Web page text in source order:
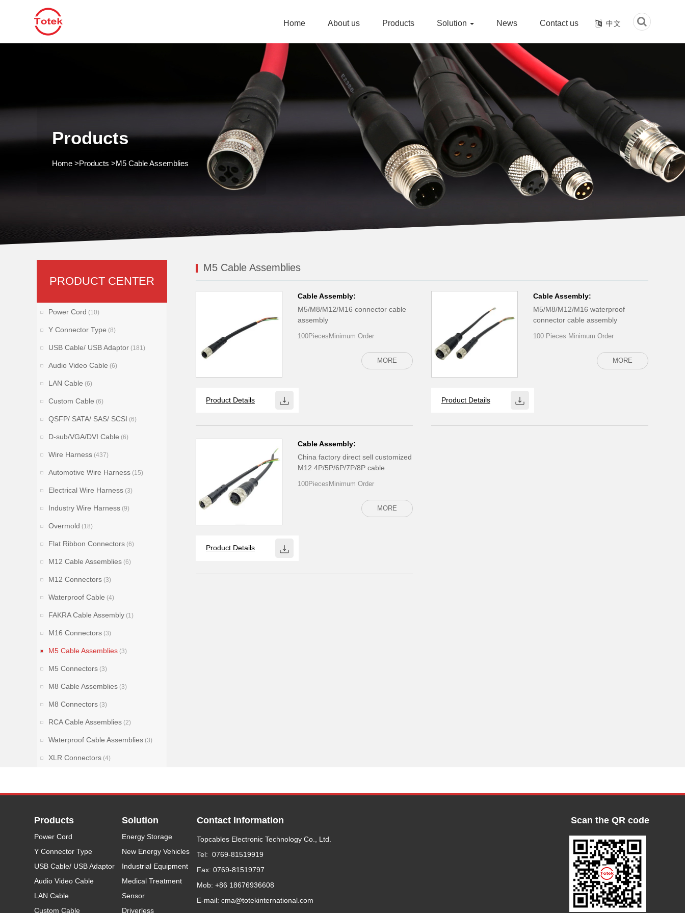
中文
Home About us Products Solution News Contact us
Products
Home >Products >M5 Cable Assemblies
PRODUCT CENTER
Power Cord (10)
Y Connector Type (8)
USB Cable/ USB Adaptor (181)
Audio Video Cable (6)
LAN Cable (6)
Custom Cable (6)
QSFP/ SATA/ SAS/ SCSI (6)
D-sub/VGA/DVI Cable (6)
Wire Harness (437)
Automotive Wire Harness (15)
Electrical Wire Harness (3)
Industry Wire Harness (9)
Overmold (18)
Flat Ribbon Connectors (6)
M12 Cable Assemblies (6)
M12 Connectors (3)
Waterproof Cable (4)
FAKRA Cable Assembly (1)
M16 Connectors (3)
M5 Cable Assemblies (3)
M5 Connectors (3)
M8 Cable Assemblies (3)
M8 Connectors (3)
RCA Cable Assemblies (2)
Waterproof Cable Assemblies (3)
XLR Connectors (4)
M5 Cable Assemblies
Cable Assembly:
M5/M8/M12/M16 connector cable
assembly
100PiecesMinimum Order
MORE
Product Details
Cable Assembly:
M5/M8/M12/M16 waterproof
connector cable assembly
100 Pieces Minimum Order
MORE
Product Details
Cable Assembly:
China factory direct sell customized
M12 4P/5P/6P/7P/8P cable
100PiecesMinimum Order
MORE
Product Details
Products
Power Cord
Y Connector Type
USB Cable/ USB Adaptor
Audio Video Cable
LAN Cable
Custom Cable
Solution
Energy Storage
New Energy Vehicles
Industrial Equipment
Medical Treatment
Sensor
Driverless
Contact Information
Topcables Electronic Technology Co., Ltd.
Tel: 0769-81519919
Fax: 0769-81519797
Mob: +86 18676936608
E-mail: cma@totekinternational.com
Scan the QR code